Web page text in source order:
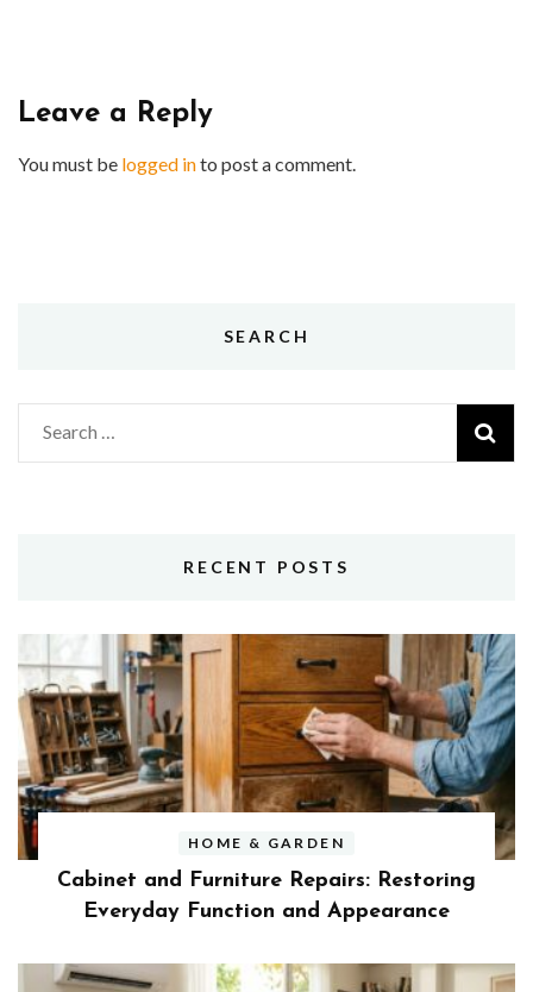
Leave a Reply
You must be logged into post a comment.
SEARCH
Search
for:
RECENT POSTS
HOME & GARDEN
Cabinet and Furniture Repairs: Restoring
Everyday Function and Appearance